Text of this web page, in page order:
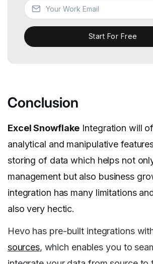
Start For Free
Conclusion
Excel Snowflake Integration will
analytical and manipulative
storing of data which helps not
management but also business
integration has many limitations
also very hectic.
Hevo has pre-built integrations
sources, which enables you to